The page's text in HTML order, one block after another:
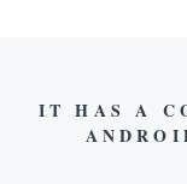
IT HAS A